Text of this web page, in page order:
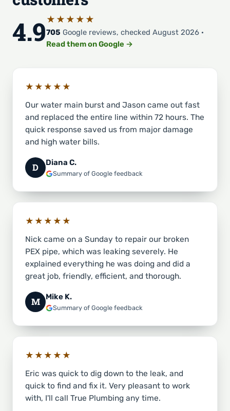
4.9 ★★★★★
705 Google reviews, checked August 2026 ·
Read them on Google →
★★★★★
Our water main burst and Jason came out fast
and replaced the entire line within 72 hours. The
quick response saved us from major damage
and high water bills.
D Diana C.
Summary of Google feedback
★★★★★
Nick came on a Sunday to repair our broken
PEX pipe, which was leaking severely. He
explained everything he was doing and did a
great job, friendly, efficient, and thorough.
M Mike K.
Summary of Google feedback
★★★★★
Eric was quick to dig down to the leak, and
quick to find and fix it. Very pleasant to work
with, I'll call True Plumbing any time.